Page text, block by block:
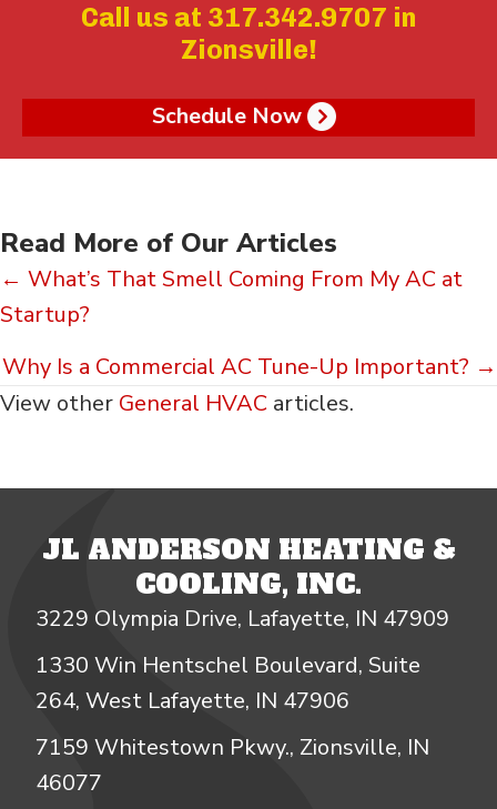
Call us at 317.342.9707 in
Zionsville!
Schedule Now
Read More of Our Articles
Posts
navigation
← What’s That Smell Coming From My AC at
Startup?
Why Is a Commercial AC Tune-Up Important? →
View other General HVAC articles.
JL ANDERSON HEATING &
COOLING, INC.
3229 Olympia Drive, Lafayette, IN 47909
1330 Win Hentschel Boulevard, Suite
264, West Lafayette, IN 47906
7159 Whitestown Pkwy., Zionsville, IN
46077